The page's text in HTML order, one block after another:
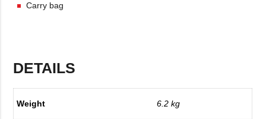
Carry bag
DETAILS
Weight 6.2 kg